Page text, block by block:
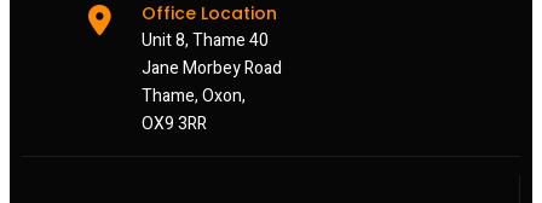
Office Location
Unit 8, Thame 40
Jane Morbey Road
Thame, Oxon,
OX9 3RR